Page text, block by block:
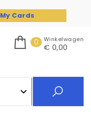
My Cards
0 Winkelwagen
€ 0,00